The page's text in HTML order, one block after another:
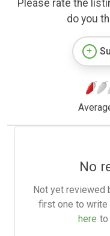
Please rate the
do you
No
Not yet reviewed
first one to
here to